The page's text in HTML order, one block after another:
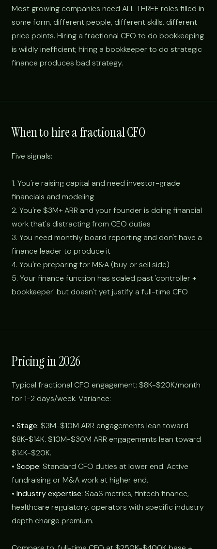
Most growing companies need ALL THREE roles filled in
some form, different people, different skills, different
price points. Hiring a fractional CFO to do bookkeeping
is wildly inefficient; hiring a bookkeeper to do strategic
finance produces bad strategy.
When to hire a fractional CFO
Five signals:
1. You're raising capital and need investor-grade
financials and modeling
2. You're $3M+ ARR and your founder is doing financial
work that's distracting from CEO duties
3. You need monthly board reporting and don't have a
finance leader to produce it
4. You're preparing for M&A (buy or sell side)
5. Your finance function has scaled past 'controller +
bookkeeper' but doesn't yet justify a full-time CFO
Pricing in 2026
Typical fractional CFO engagement: $8K-$20K/month
for 1-2 days/week. Variance:
• Stage: $3M-$10M ARR engagements lean toward
$8K-$14K. $10M-$30M ARR engagements lean toward
$14K-$20K.
• Scope: Standard CFO duties at lower end. Active
fundraising or M&A work at higher end.
• Industry expertise: SaaS metrics, fintech finance,
healthcare regulatory, operators with specific industry
depth charge premium.